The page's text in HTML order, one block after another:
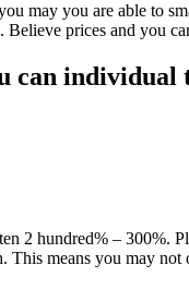
may you are able to
prices and you
can
2 hundred% – 300%.
means you may